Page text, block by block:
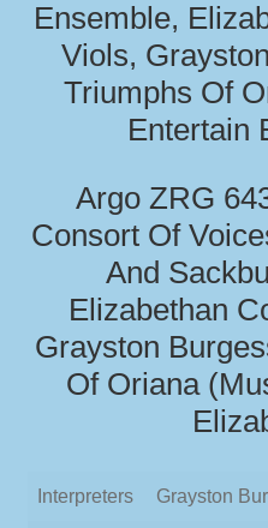
Ensemble,
Viols,
Triumphs Of
Entertain
Argo ZRG
Consort Of
And
Elizabethan
Grayston
Of Oriana
Interpreters Grayston